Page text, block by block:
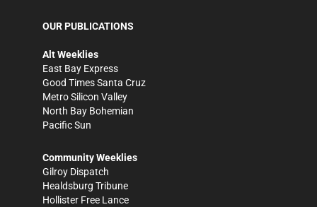
OUR PUBLICATIONS
Alt Weeklies
East Bay Express
Good Times Santa Cruz
Metro Silicon Valley
North Bay Bohemian
Pacific Sun
Community Weeklies
Gilroy Dispatch
Healdsburg Tribune
Hollister Free Lance